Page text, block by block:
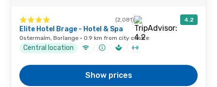
(2,081) 4.2
Elite Hotel Brage - Hotel & Spa
Ostermalm, Borlange · 0.9 km from city centre
Central location
Show prices